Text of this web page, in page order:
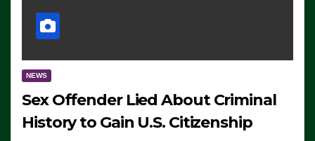
NEWS
Sex Offender Lied About Criminal
History to Gain U.S. Citizenship